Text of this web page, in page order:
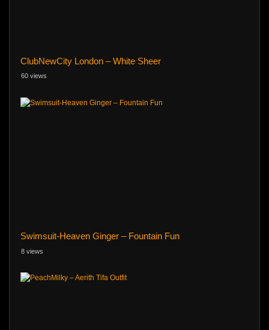
ClubNewCity London – White Sheer
60 views
Swimsuit-Heaven Ginger – Fountain Fun
8 views